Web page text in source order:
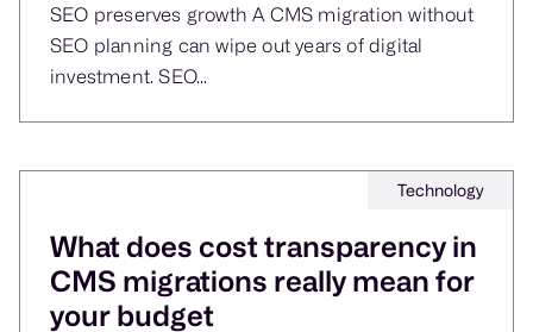
SEO preserves growth A CMS migration without
SEO planning can wipe out years of digital
investment. SEO...
Technology
What does cost transparency in
CMS migrations really mean for
your budget